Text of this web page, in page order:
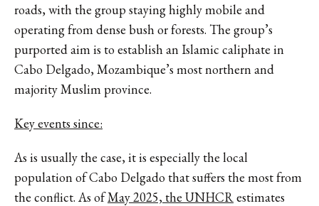
roads, with the group staying highly mobile and
operating from dense bush or forests. The group’s
purported aim is to establish an Islamic caliphate in
Cabo Delgado, Mozambique’s most northern and
majority Muslim province.
Key events since:
As is usually the case, it is especially the local
population of Cabo Delgado that suffers the most from
the conflict. As ofMay 2025, the UNHCRestimates